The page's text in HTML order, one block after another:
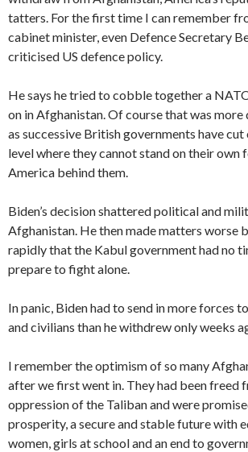
tatters. For the first time I can remember
cabinet minister, even Defence Secretary
criticised US defence policy.
He says he tried to cobble together a
on in Afghanistan. Of course that was
as successive British governments have
level where they cannot stand on their own
America behind them.
Biden’s decision shattered political and
Afghanistan. He then made matters worse
rapidly that the Kabul government had no
prepare to fight alone.
In panic, Biden had to send in more forces
and civilians than he withdrew only weeks
I remember the optimism of so many
after we first went in. They had been freed
oppression of the Taliban and were
prosperity, a secure and stable future with
women, girls at school and an end to